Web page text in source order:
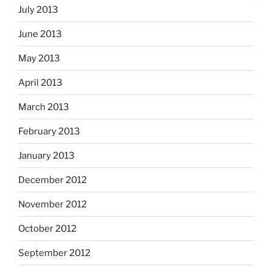
July 2013
June 2013
May 2013
April 2013
March 2013
February 2013
January 2013
December 2012
November 2012
October 2012
September 2012